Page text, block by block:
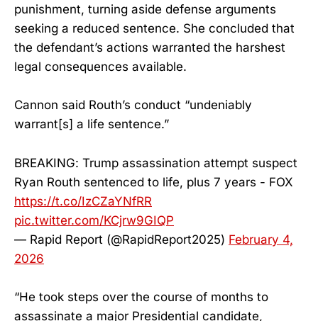
punishment, turning aside defense arguments
seeking a reduced sentence. She concluded that
the defendant’s actions warranted the harshest
legal consequences available.
Cannon said Routh’s conduct “undeniably
warrant[s] a life sentence.”
BREAKING: Trump assassination attempt suspect
Ryan Routh sentenced to life, plus 7 years - FOX
https://t.co/IzCZaYNfRR
pic.twitter.com/KCjrw9GIQP
— Rapid Report (@RapidReport2025) February 4,
2026
“He took steps over the course of months to
assassinate a major Presidential candidate,